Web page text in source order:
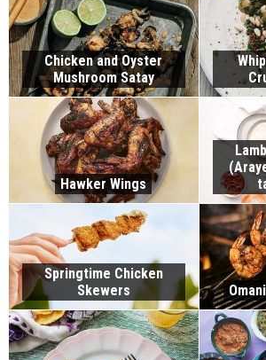
Chicken and Oyster
Mushroom Satay
Hawker Wings
Springtime Chicken
Skewers